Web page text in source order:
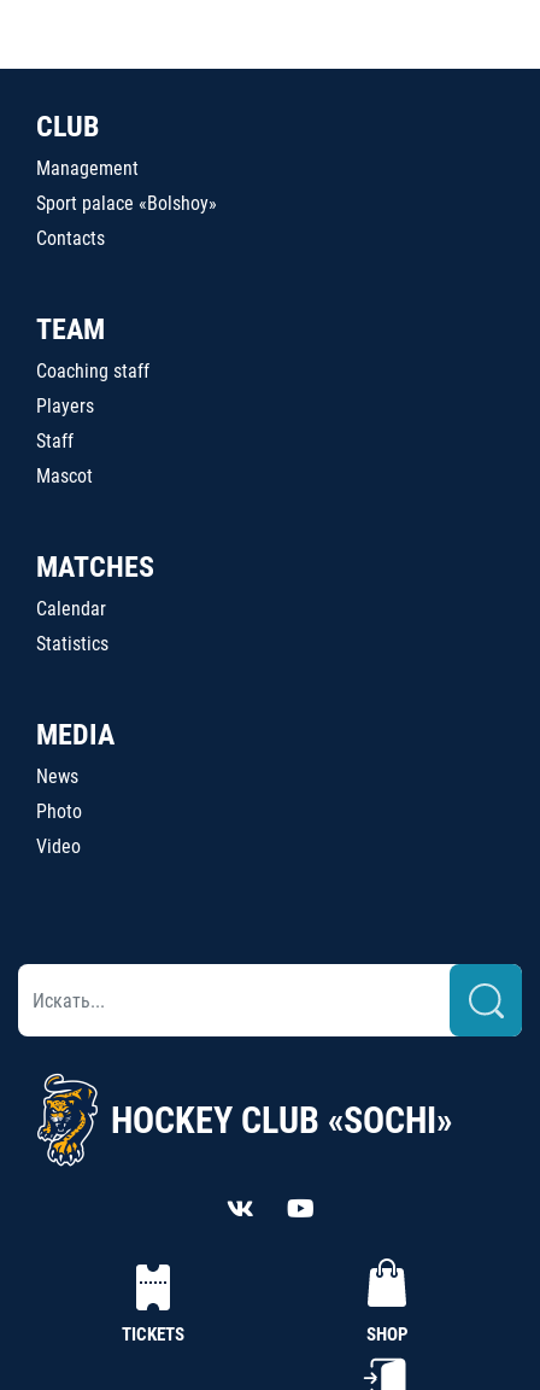
CLUB
Management
Sport palace «Bolshoy»
Contacts
TEAM
Coaching staff
Players
Staff
Mascot
MATCHES
Calendar
Statistics
MEDIA
News
Photo
Video
HOCKEY CLUB «SOCHI»
TICKETS SHOP